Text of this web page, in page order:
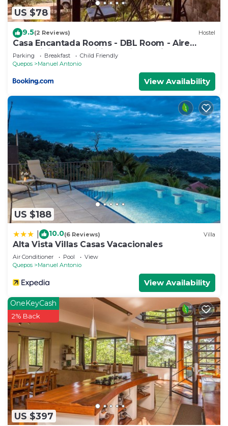
US $78
9.5(2 Reviews) Hostel
Casa Encantada Rooms - DBL Room - Aire
Acondicionado - Wifi - Parking - Private
Bathroom
Parking Breakfast
Child Friendly
Quepos
Manuel Antonio
View Availability
US $188
10.0(6 Reviews) Villa
Alta Vista Villas Casas Vacacionales
Air Conditioner Pool
View
Quepos
Manuel Antonio
View Availability
US $397
OneKeyCash
2% Back